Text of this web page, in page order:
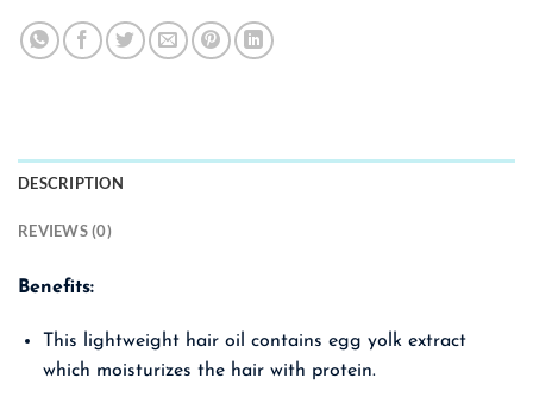
DESCRIPTION
REVIEWS (0)
Benefits:
This lightweight hair oil contains egg yolk extract
which moisturizes the hair with protein.